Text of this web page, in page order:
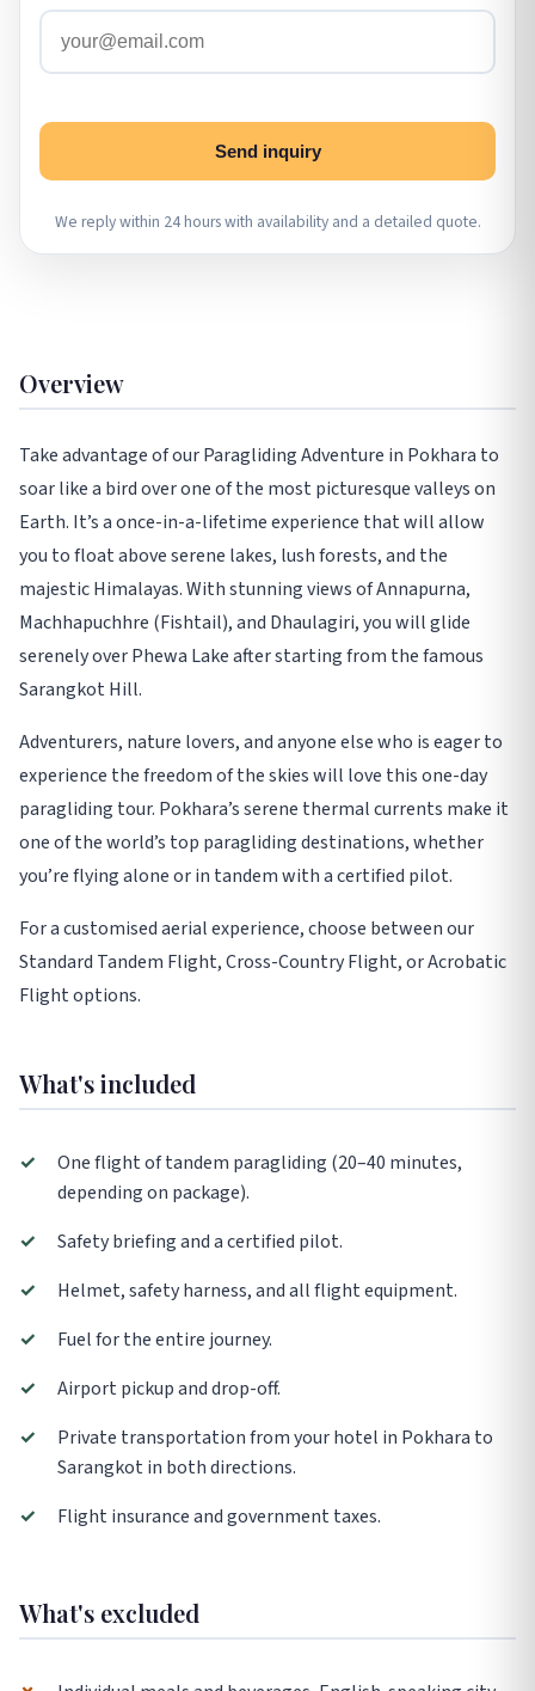
Overview
Take advantage of our Paragliding Adventure in Pokhara to
soar like a bird over one of the most picturesque valleys on
Earth. It’s a once-in-a-lifetime experience that will allow
you to float above serene lakes, lush forests, and the
majestic Himalayas. With stunning views of Annapurna,
Machhapuchhre (Fishtail), and Dhaulagiri, you will glide
serenely over Phewa Lake after starting from the famous
Sarangkot Hill.
Adventurers, nature lovers, and anyone else who is eager to
experience the freedom of the skies will love this one-day
paragliding tour. Pokhara’s serene thermal currents make it
one of the world’s top paragliding destinations, whether
you’re flying alone or in tandem with a certified pilot.
For a customised aerial experience, choose between our
Standard Tandem Flight, Cross-Country Flight, or Acrobatic
Flight options.
What's included
✓
One flight of tandem paragliding (20–40 minutes,
depending on package).
✓
Safety briefing and a certified pilot.
✓
Helmet, safety harness, and all flight equipment.
✓
Fuel for the entire journey.
✓
Airport pickup and drop-off.
✓
Private transportation from your hotel in Pokhara to
Sarangkot in both directions.
✓
Flight insurance and government taxes.
What's excluded
Send inquiry
We reply within 24 hours with availability and a detailed quote.